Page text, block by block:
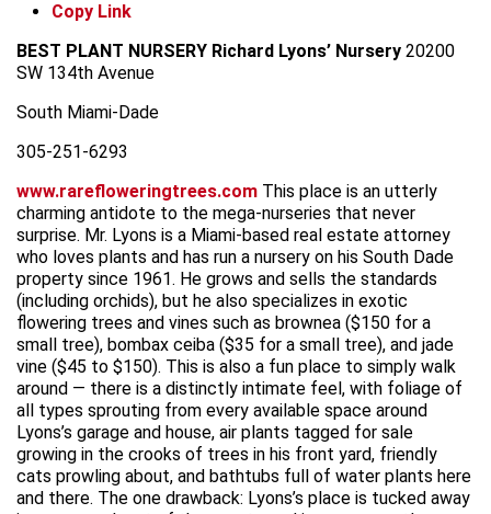
Copy Link
BEST PLANT NURSERY Richard Lyons’ Nursery 20200
SW 134th Avenue
South Miami-Dade
305-251-6293
www.rarefloweringtrees.com This place is an utterly
charming antidote to the mega-nurseries that never
surprise. Mr. Lyons is a Miami-based real estate attorney
who loves plants and has run a nursery on his South Dade
property since 1961. He grows and sells the standards
(including orchids), but he also specializes in exotic
flowering trees and vines such as brownea ($150 for a
small tree), bombax ceiba ($35 for a small tree), and jade
vine ($45 to $150). This is also a fun place to simply walk
around — there is a distinctly intimate feel, with foliage of
all types sprouting from every available space around
Lyons’s garage and house, air plants tagged for sale
growing in the crooks of trees in his front yard, friendly
cats prowling about, and bathtubs full of water plants here
and there. The one drawback: Lyons’s place is tucked away